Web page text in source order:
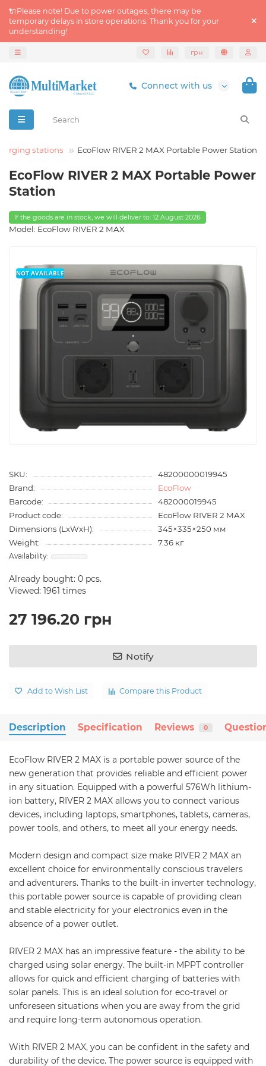
🔌Please note! Due to power outages, there may be
temporary delays in store operations. Thank you for your
understanding!
грн
Connect with us
stations EcoFlow RIVER 2 MAX Portable Power Station
EcoFlow RIVER 2 MAX Portable Power
Station
If the goods are in stock, we will deliver to: 12 August 2026
Model: EcoFlow RIVER 2 MAX
NOT AVAILABLE
SKU:
48200000019945
Brand:
EcoFlow
Barcode:
482000019945
Product code:
EcoFlow RIVER 2 MAX
Dimensions (LxWxH):
345×335×250 мм
Weight:
7.36 кг
Already bought: 0 pcs.
Viewed: 1961 times
27 196.20 грн
Notify
Add to Wish List Compare this Product
Description Specification Reviews 0
EcoFlow RIVER 2 MAX is a portable power source of the
new generation that provides reliable and efficient power
in any situation. Equipped with a powerful 576Wh lithium-
ion battery, RIVER 2 MAX allows you to connect various
devices, including laptops, smartphones, tablets, cameras,
power tools, and others, to meet all your energy needs.
Modern design and compact size make RIVER 2 MAX an
excellent choice for environmentally conscious travelers
and adventurers. Thanks to the built-in inverter technology,
this portable power source is capable of providing clean
and stable electricity for your electronics even in the
absence of a power outlet.
RIVER 2 MAX has an impressive feature - the ability to be
charged using solar energy. The built-in MPPT controller
allows for quick and efficient charging of batteries with
solar panels. This is an ideal solution for eco-travel or
unforeseen situations when you are away from the grid
and require long-term autonomous operation.
With RIVER 2 MAX, you can be confident in the safety and
durability of the device. The power source is equipped with